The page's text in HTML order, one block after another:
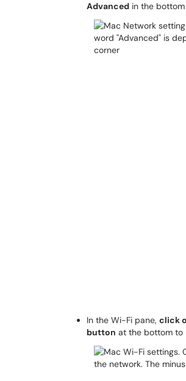
Advanced in the bottom
In the Wi-Fi pane, click
button at the bottom to